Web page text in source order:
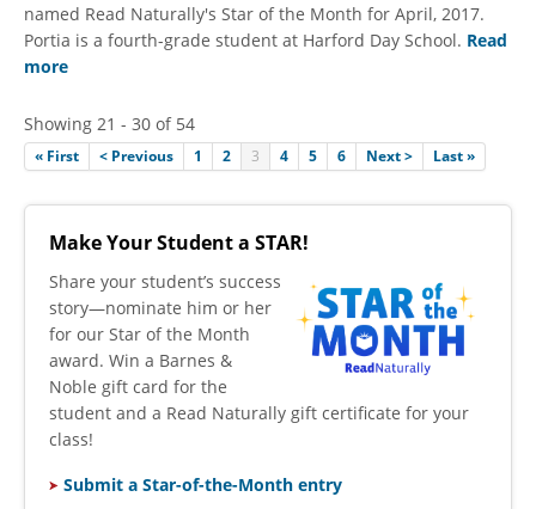
named Read Naturally's Star of the Month for April, 2017.
Portia is a fourth-grade student at Harford Day School. Read
more
Showing 21 - 30 of 54
« First < Previous 1 2 3 4 5 6 Next > Last »
Make Your Student a STAR!
​Share your student’s success
story—nominate him or her
for our Star of the Month
award. Win a Barnes &
Noble gift card for the
student and a Read Naturally gift certificate for your
class!
Submit a Star-of-the-Month entry